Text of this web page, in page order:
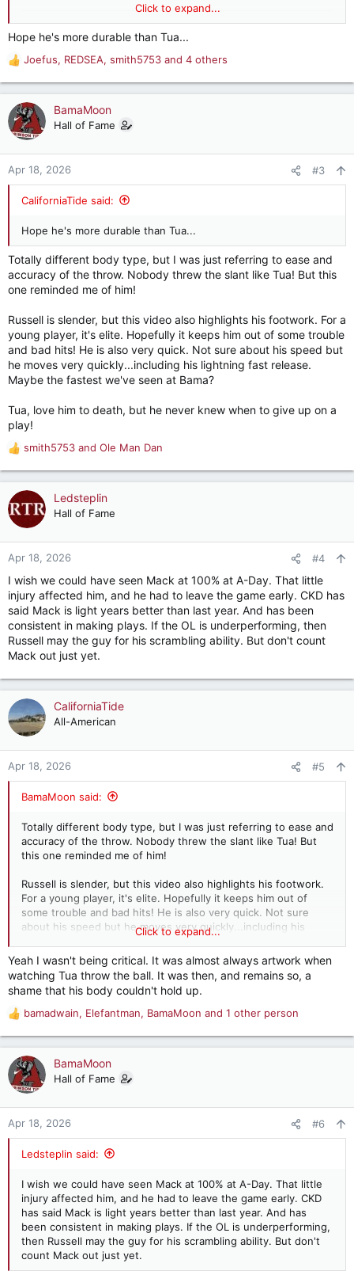
Click to expand...
Hope he's more durable than Tua...
R
e
a
c
t
o
n
Joefus, REDSEA, smith5753 and 4 others
BamaMoon
Hall of Fame
Apr 18, 2026 #3
CaliforniaTide said:
Hope he's more durable than Tua...
Totally different body type, but I was just referring to ease and
accuracy of the throw. Nobody threw the slant like Tua! But this
one reminded me of him!
Russell is slender, but this video also highlights his footwork. For a
young player, it's elite. Hopefully it keeps him out of some trouble
and bad hits! He is also very quick. Not sure about his speed but
he moves very quickly...including his lightning fast release.
Maybe the fastest we've seen at Bama?
Tua, love him to death, but he never knew when to give up on a
play!
R
e
a
c
t
o
n
:
smith5753 and Ole Man Dan
Ledsteplin
Hall of Fame
Apr 18, 2026 #4
I wish we could have seen Mack at 100% at A-Day. That little
injury affected him, and he had to leave the game early. CKD has
said Mack is light years better than last year. And has been
consistent in making plays. If the OL is underperforming, then
Russell may the guy for his scrambling ability. But don't count
Mack out just yet.
CaliforniaTide
All-American
Apr 18, 2026 #5
BamaMoon said:
Totally different body type, but I was just referring to ease and
accuracy of the throw. Nobody threw the slant like Tua! But
this one reminded me of him!
Russell is slender, but this video also highlights his footwork.
For a young player, it's elite. Hopefully it keeps him out of
some trouble and bad hits! He is also very quick. Not sure
about his speed but he moves very quickly...including his
lightning fast release. Maybe the fastest we've seen at Bama?
Tua, love him to death, but he never knew when to give up on
a play!
Click to expand...
Yeah I wasn't being critical. It was almost always artwork when
watching Tua throw the ball. It was then, and remains so, a
shame that his body couldn't hold up.
R
e
a
c
t
o
n
bamadwain, Elefantman, BamaMoon and 1 other person
BamaMoon
Hall of Fame
Apr 18, 2026 #6
Ledsteplin said:
I wish we could have seen Mack at 100% at A-Day. That little
injury affected him, and he had to leave the game early. CKD
has said Mack is light years better than last year. And has
been consistent in making plays. If the OL is underperforming,
then Russell may the guy for his scrambling ability. But don't
count Mack out just yet.